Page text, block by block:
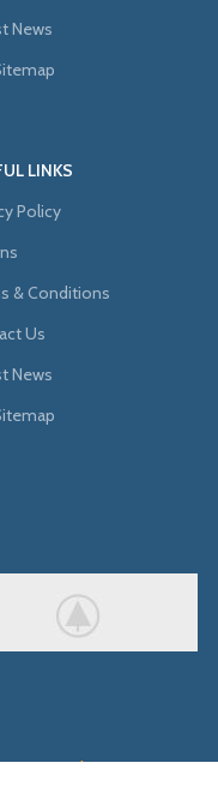
News
LINKS
Policy
& Conditions
Us
News
Policy